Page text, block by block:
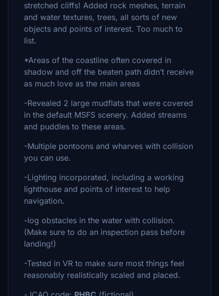
stretched cliffs! Added rock meshes, terrain
and water textures, trees, all sorts of new
objects and points of interest. Too much to
list.
*Areas of the coastline often covered in
shadow and off the beaten path didn’t receive
as much love as the main areas
-Revealed 2 large mudflats that were covered
in the default MSFS scenery. Added streams
and puddles to these areas.
-Multiple pontoons and wharves with collision
you can use.
-Lighting incorporated, including a working
lighthouse and points of interest to help
navigation.
-log obstacles in the water with collision.
(Make sure to do an inspection pass before
landing!)
-Tested in VR to make sure most things feel
reasonably realistically scaled and placed.